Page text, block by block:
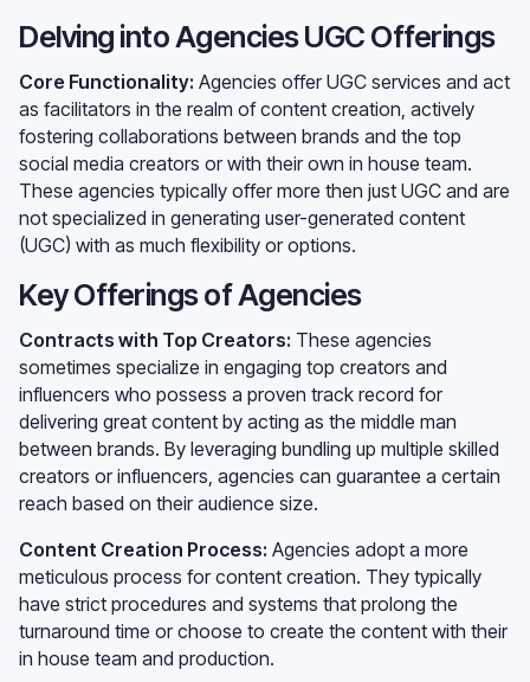
Delving into Agencies UGC Offerings
Core Functionality: Agencies offer UGC services and act
as facilitators in the realm of content creation, actively
fostering collaborations between brands and the top
social media creators or with their own in house team.
These agencies typically offer more then just UGC and are
not specialized in generating user-generated content
(UGC) with as much flexibility or options.
Key Offerings of Agencies
Contracts with Top Creators: These agencies
sometimes specialize in engaging top creators and
influencers who possess a proven track record for
delivering great content by acting as the middle man
between brands. By leveraging bundling up multiple skilled
creators or influencers, agencies can guarantee a certain
reach based on their audience size.
Content Creation Process: Agencies adopt a more
meticulous process for content creation. They typically
have strict procedures and systems that prolong the
turnaround time or choose to create the content with their
in house team and production.